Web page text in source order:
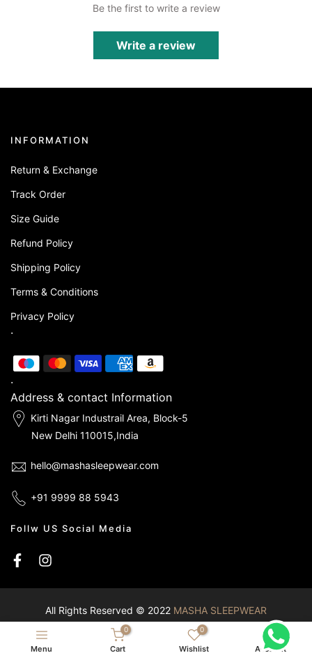
Be the first to write a review
Write a review
INFORMATION
Return & Exchange
Track Order
Size Guide
Refund Policy
Shipping Policy
Terms & Conditions
Privacy Policy
.
.
Address & contact Information
Kirti Nagar Industrail Area, Block-5
New Delhi 110015,India
hello@mashasleepwear.com
+91 9999 88 5943
Follw US Social Media
All Rights Reserved © 2022 MASHA SLEEPWEAR
Menu
0
Cart
0
Wishlist Account